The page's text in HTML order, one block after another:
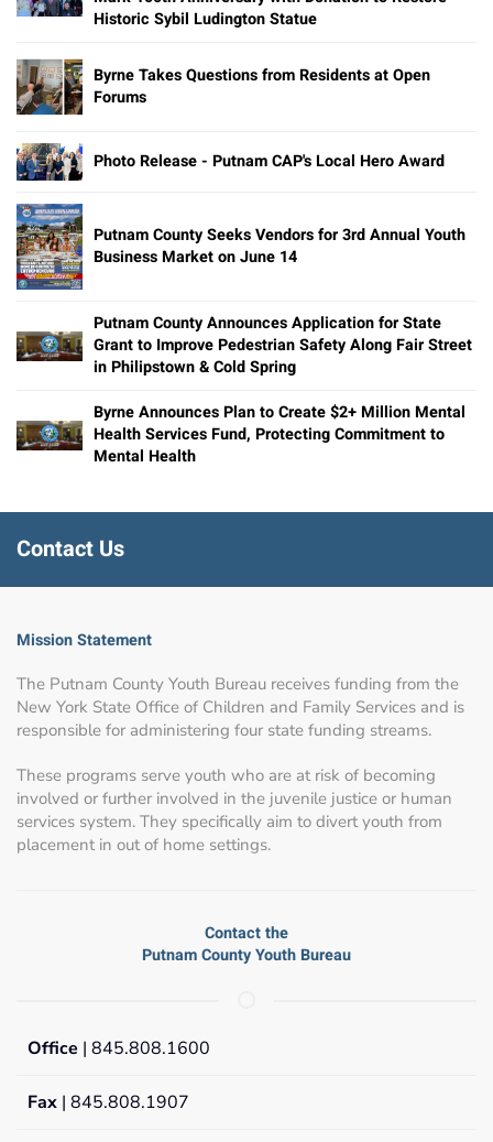
Historic Sybil Ludington Statue
Byrne Takes Questions from Residents at Open
Forums
Photo Release - Putnam CAP's Local Hero Award
Putnam County Seeks Vendors for 3rd Annual Youth
Business Market on June 14
Putnam County Announces Application for State
Grant to Improve Pedestrian Safety Along Fair Street
in Philipstown & Cold Spring
Byrne Announces Plan to Create $2+ Million Mental
Health Services Fund, Protecting Commitment to
Mental Health
Contact Us
Mission Statement
The Putnam County Youth Bureau receives funding from the
New York State Office of Children and Family Services and is
responsible for administering four state funding streams.
These programs serve youth who are at risk of becoming
involved or further involved in the juvenile justice or human
services system. They specifically aim to divert youth from
placement in out of home settings.
Contact the
Putnam County Youth Bureau
Office | 845.808.1600
Fax | 845.808.1907